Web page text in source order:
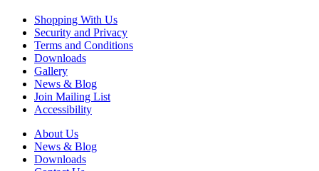
Shopping With Us
Security and Privacy
Terms and Conditions
Downloads
Gallery
News & Blog
Join Mailing List
Accessibility
About Us
News & Blog
Downloads